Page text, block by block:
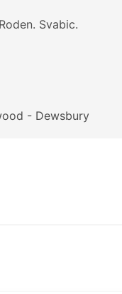
Svabic.
- Dewsbury